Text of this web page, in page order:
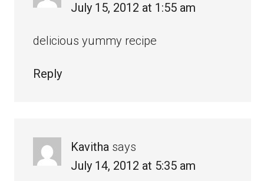
July 15, 2012 at 1:55 am
delicious yummy recipe
Reply
Kavitha says
July 14, 2012 at 5:35 am